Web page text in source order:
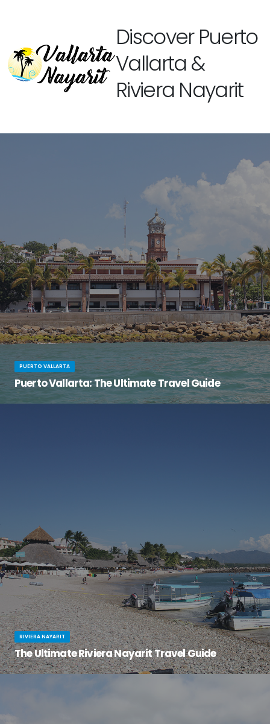
Discover Puerto
Vallarta &
Riviera Nayarit
PUERTO VALLARTA
Puerto Vallarta: The Ultimate Travel Guide
RIVIERA NAYARIT
The Ultimate Riviera Nayarit Travel Guide